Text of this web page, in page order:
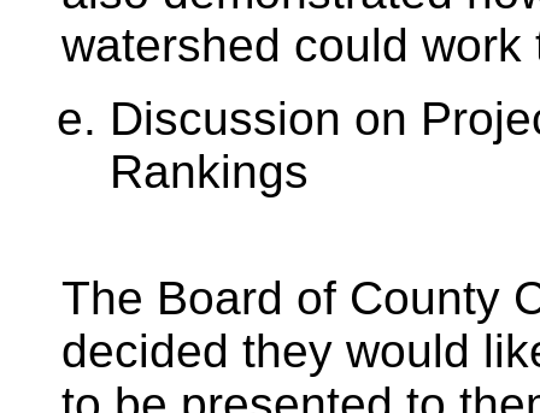
watershed could work
Discussion on
Rankings
The Board of County
decided they would